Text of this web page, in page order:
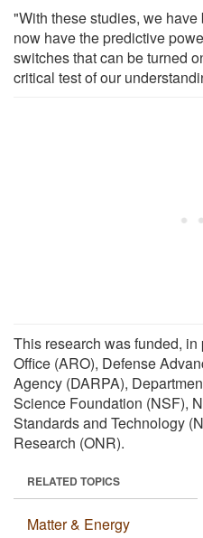
"With these studies, we
now have the predictive
switches that can be turned
critical test of our
This research was funded,
Office (ARO), Defense
Agency (DARPA),
Science Foundation (NSF),
Standards and Technology
Research (ONR).
RELATED TOPICS
Matter & Energy